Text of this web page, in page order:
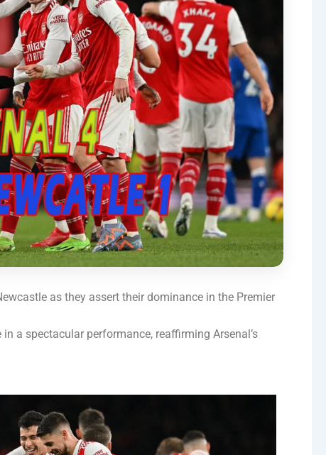
as they assert their dominance in the Premier
a spectacular performance, reaffirming Arsenal’s